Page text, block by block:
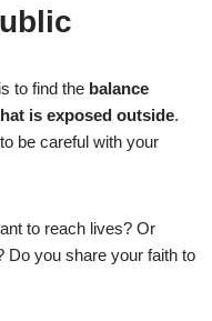
to find the balance
is exposed outside.
be careful with your
to reach lives? Or
Do you share your faith to